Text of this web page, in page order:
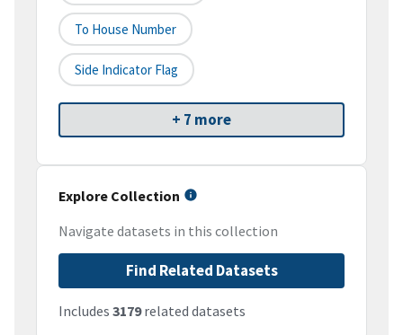
To House Number
Side Indicator Flag
+ 7 more
Explore Collection
Navigate datasets in this collection
Find Related Datasets
Includes 3179related datasets